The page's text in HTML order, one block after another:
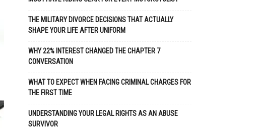
THE MILITARY DIVORCE DECISIONS THAT ACTUALLY
SHAPE YOUR LIFE AFTER UNIFORM
WHY 22% INTEREST CHANGED THE CHAPTER 7
CONVERSATION
WHAT TO EXPECT WHEN FACING CRIMINAL CHARGES FOR
THE FIRST TIME
UNDERSTANDING YOUR LEGAL RIGHTS AS AN ABUSE
SURVIVOR